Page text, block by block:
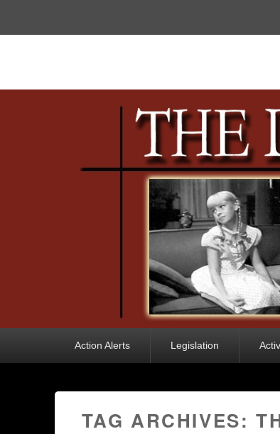
Action Alerts Legislation
TAG ARCHIVES: